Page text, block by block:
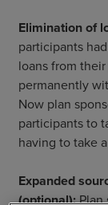
Elimination of
participants
loans from
permanently
Now plan
participants to
having to take
Expanded
(optional):Plan